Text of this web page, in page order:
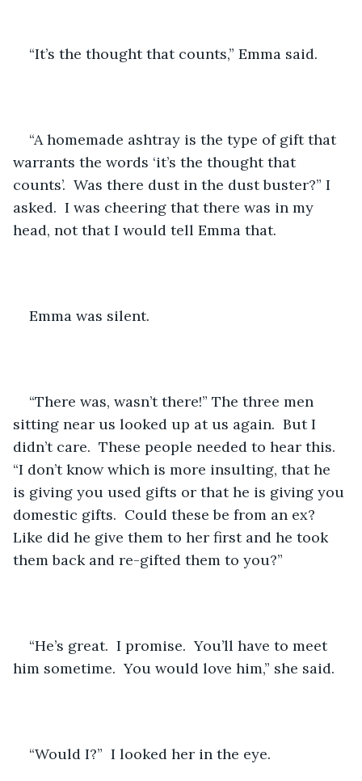
“It’s the thought that counts,” Emma said.
“A homemade ashtray is the type of gift that
warrants the words ‘it’s the thought that
counts’.  Was there dust in the dust buster?” I
asked.  I was cheering that there was in my
head, not that I would tell Emma that.
Emma was silent.
“There was, wasn’t there!” The three men
sitting near us looked up at us again.  But I
didn’t care.  These people needed to hear this.
“I don’t know which is more insulting, that he
is giving you used gifts or that he is giving you
domestic gifts.  Could these be from an ex?
Like did he give them to her first and he took
them back and re-gifted them to you?”
“He’s great.  I promise.  You’ll have to meet
him sometime.  You would love him,” she said.
“Would I?”  I looked her in the eye.